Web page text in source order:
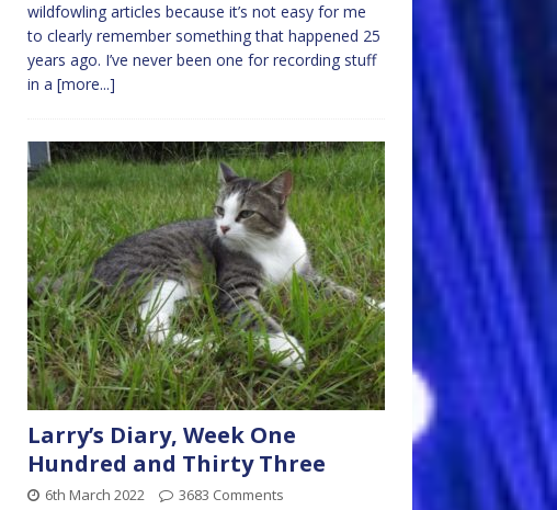
wildfowling articles because it’s not easy for me
to clearly remember something that happened 25
years ago. I’ve never been one for recording stuff
in a [more...]
Larry’s Diary, Week One
Hundred and Thirty Three
6th March 2022 3683 Comments